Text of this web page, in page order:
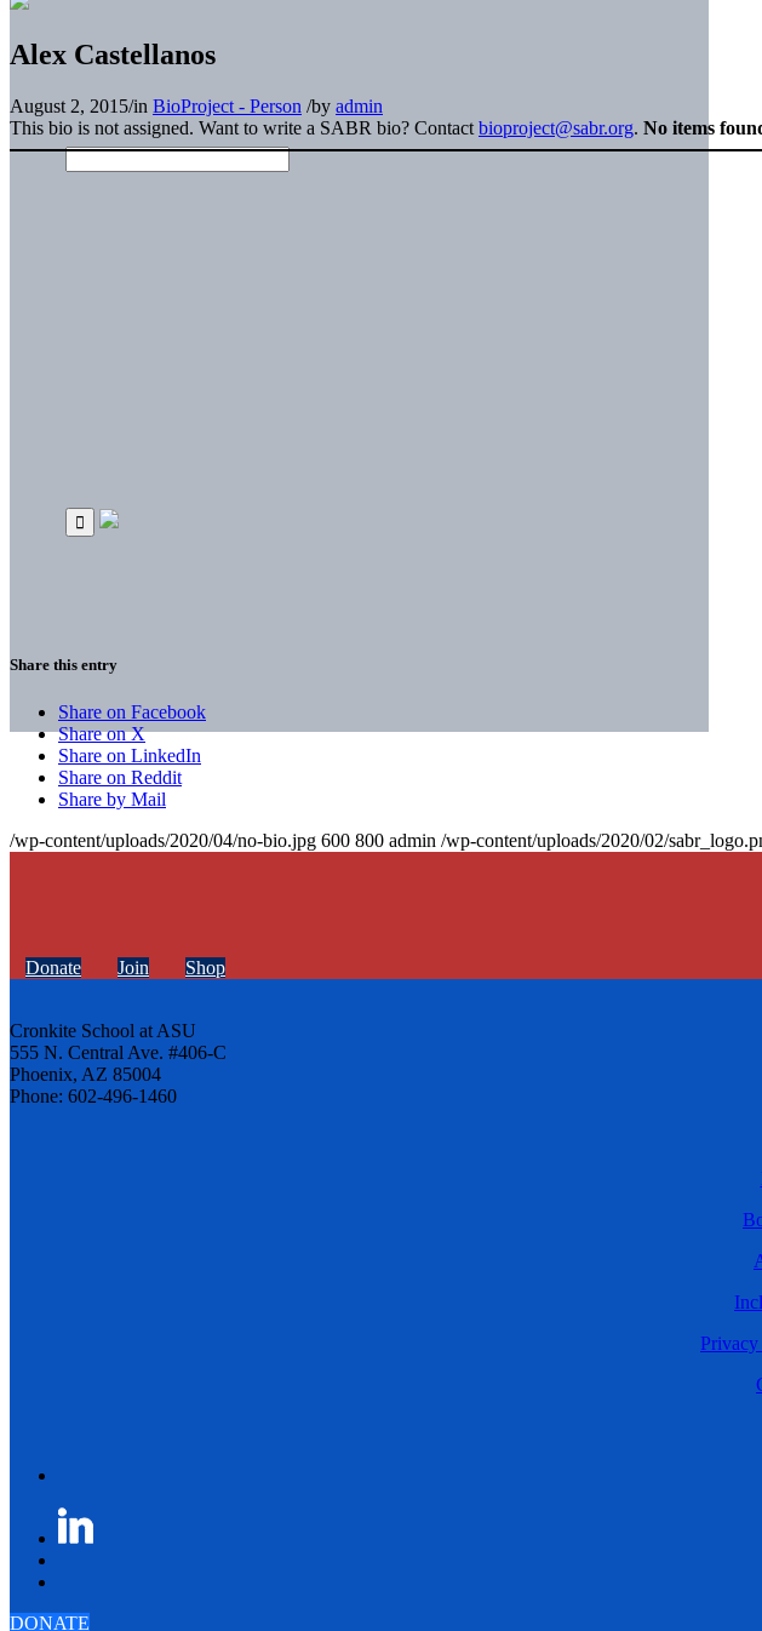
Alex Castellanos
August 2, 2015/in BioProject - Person /by admin
This bio is not assigned. Want to write a SABR bio? Contact bioproject@sabr.org. No items
Share this entry
Share on Facebook
Share on X
Share on LinkedIn
Share on Reddit
Share by Mail
/wp-content/uploads/2020/04/no-bio.jpg 600 800 admin /wp-content/uploads/2020/02/
Donate Join Shop
Cronkite School at ASU
555 N. Central Ave. #406-C
Phoenix, AZ 85004
Phone: 602-496-1460
DONATE